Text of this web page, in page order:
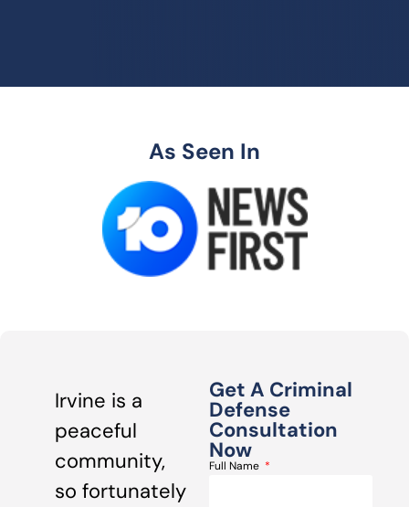
As Seen In
Irvine is a
peaceful
community,
so fortunately
Get A Criminal
Defense
Consultation
Now
Full Name